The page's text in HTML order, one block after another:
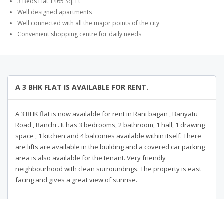
Well designed apartments
Well connected with all the major points of the city
Convenient shopping centre for daily needs
A 3 BHK FLAT IS AVAILABLE FOR RENT.
A 3 BHK flat is now available for rent in Rani bagan , Bariyatu
Road , Ranchi . It has 3 bedrooms, 2 bathroom, 1 hall, 1 drawing
space , 1 kitchen and 4 balconies available within itself. There
are lifts are available in the building and a covered car parking
area is also available for the tenant. Very friendly
neighbourhood with clean surroundings. The property is east
facing and gives a great view of sunrise.